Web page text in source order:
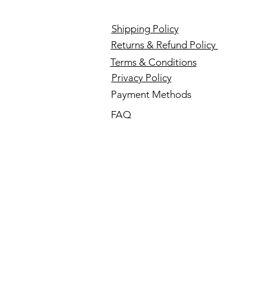
Returns & Refund Policy
Terms & Conditions
Payment Methods
FAQ
Privacy Policy
Shipping Policy